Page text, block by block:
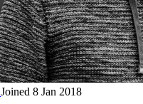
Joined 8 Jan 2018